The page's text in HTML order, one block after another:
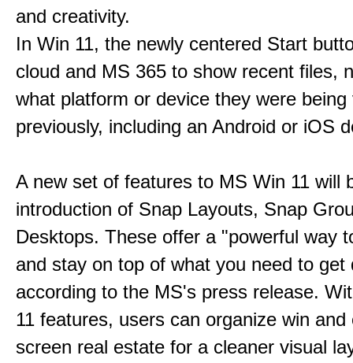
and creativity.
In Win 11, the newly centered Start
cloud and MS 365 to show recent files,
what platform or device they were being
previously, including an Android or iOS
A new set of features to MS Win 11 will
introduction of Snap Layouts, Snap
Desktops. These offer a "powerful way
and stay on top of what you need to get
according to the MS's press release.
11 features, users can organize win and
screen real estate for a cleaner visual